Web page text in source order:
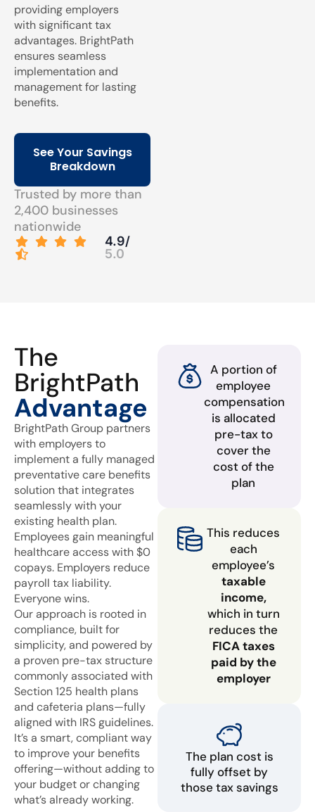
providing employers
with significant tax
advantages. BrightPath
ensures seamless
implementation and
management for lasting
benefits.
See Your Savings
Breakdown
Trusted by more than
2,400 businesses
nationwide
4.9/
5.0
The
BrightPath
Advantage
BrightPath Group partners
with employers to
implement a fully managed
preventative care benefits
solution that integrates
seamlessly with your
existing health plan.
Employees gain meaningful
healthcare access with $0
copays. Employers reduce
payroll tax liability.
Everyone wins.
Our approach is rooted in
compliance, built for
simplicity, and powered by
a proven pre-tax structure
commonly associated with
Section 125 health plans
and cafeteria plans—fully
aligned with IRS guidelines.
It’s a smart, compliant way
to improve your benefits
offering—without adding to
your budget or changing
what’s already working.
A portion of
employee
compensation
is allocated
pre-tax to
cover the
cost of the
plan
This reduces
each
employee’s
taxable
income,
which in turn
reduces the
FICA taxes
paid by the
employer
The plan cost is
fully offset by
those tax savings